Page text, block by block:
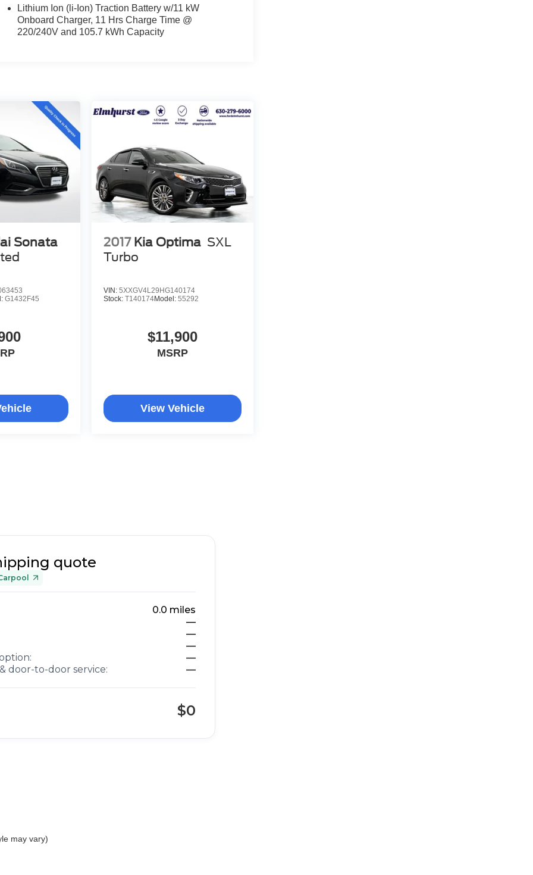
Lithium Ion (li-Ion) Traction Battery w/11 kW
Onboard Charger, 11 Hrs Charge Time @
220/240V and 105.7 kWh Capacity
Sonata
G1432F45
2017 Kia Optima SXL
Turbo
VIN:5XXGV4L29HG140174
Stock:T140174Model:55292
$11,900
MSRP
View Vehicle
quote
0.0 miles
—
—
—
—
door-to-door service:
—
$0
may vary)